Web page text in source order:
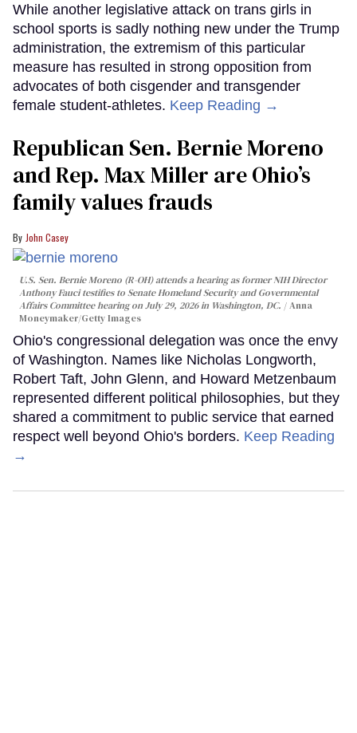
While another legislative attack on trans girls in
school sports is sadly nothing new under the Trump
administration, the extremism of this particular
measure has resulted in strong opposition from
advocates of both cisgender and transgender
female student-athletes. Keep Reading →
Republican Sen. Bernie Moreno
and Rep. Max Miller are Ohio’s
family values frauds
John Casey
U.S. Sen. Bernie Moreno (R-OH) attends a hearing as former NIH Director
Anthony Fauci testifies to Senate Homeland Security and Governmental
Affairs Committee hearing on July 29, 2026 in Washington, DC.
Anna
Moneymaker/Getty Images
Ohio's congressional delegation was once the envy
of Washington. Names like Nicholas Longworth,
Robert Taft, John Glenn, and Howard Metzenbaum
represented different political philosophies, but they
shared a commitment to public service that earned
respect well beyond Ohio's borders. Keep Reading
→